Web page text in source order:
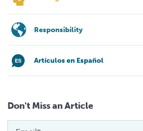
Responsibility
Artículos en Español
Don't Miss an Article